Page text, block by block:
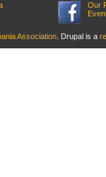
Our
Association . Drupal is a